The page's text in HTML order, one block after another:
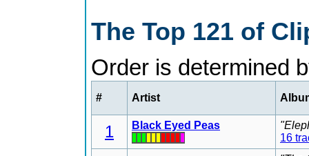
The Top 121 of
Order is determined
# Artist
1 Black Eyed Peas
16